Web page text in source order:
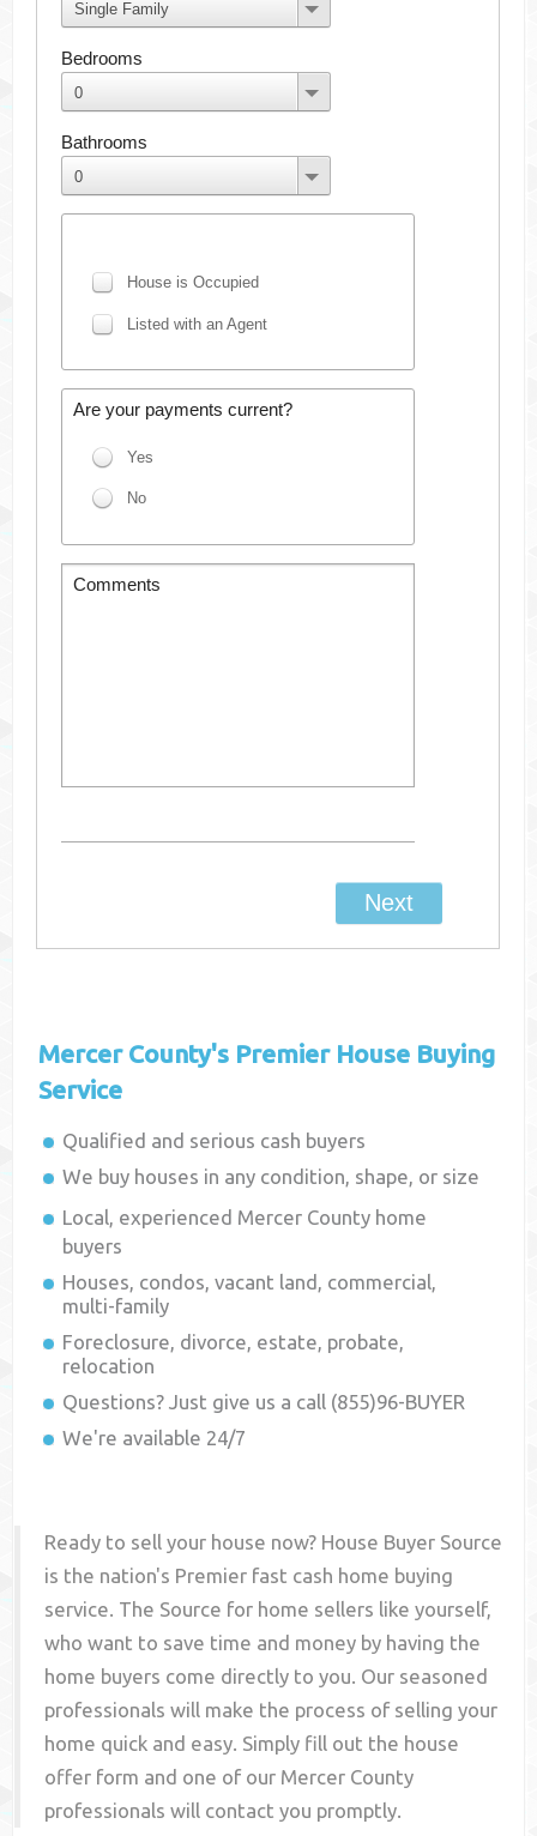
Mercer County's Premier House Buying
Service
Qualified and serious cash buyers
We buy houses in any condition, shape, or size
Local, experienced Mercer County home
buyers
Houses, condos, vacant land, commercial,
multi-family
Foreclosure, divorce, estate, probate,
relocation
Questions? Just give us a call (855)96-BUYER
We're available 24/7
Ready to sell your house now? House Buyer Source
is the nation's Premier fast cash home buying
service. The Source for home sellers like yourself,
who want to save time and money by having the
home buyers come directly to you. Our seasoned
professionals will make the process of selling your
home quick and easy. Simply fill out the house
offer form and one of our Mercer County
professionals will contact you promptly.